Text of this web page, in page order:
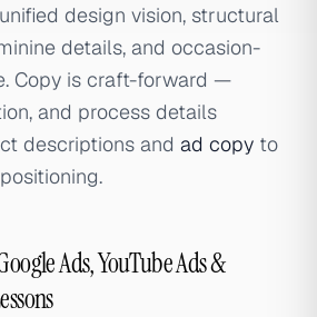
design vision, structural
details, and occasion-
Copy is craft-forward —
and process details
descriptions and ad copy to
Ads, YouTube Ads &